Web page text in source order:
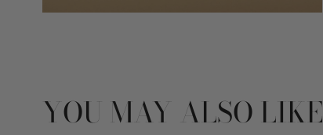
YOU MAY ALSO LIKE